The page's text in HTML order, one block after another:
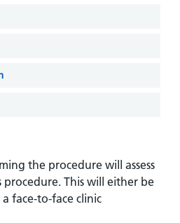
the procedure will assess
This will either be
face-to-face clinic